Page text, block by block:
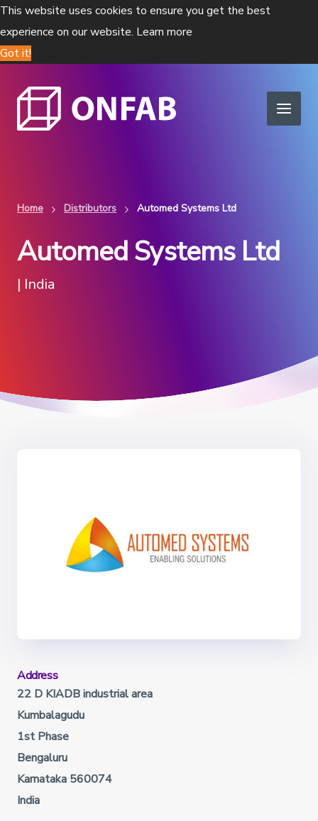
This website uses cookies to ensure you get the best
experience on our website. Learn more
Got it!
Home Distributors Automed Systems Ltd
Automed Systems Ltd
| India
Address
22 D KIADB industrial area
Kumbalagudu
1st Phase
Bengaluru
Karnataka 560074
India